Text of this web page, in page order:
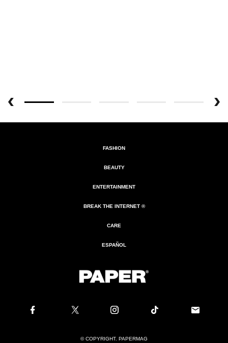
FASHION
BEAUTY
ENTERTAINMENT
BREAK THE INTERNET ®
CARE
ESPAÑOL
© COPYRIGHT. PAPERMAG